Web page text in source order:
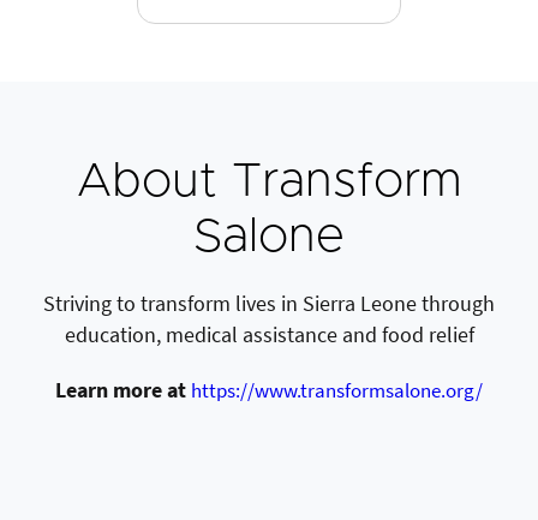
About Transform
Salone
Striving to transform lives in Sierra Leone through
education, medical assistance and food relief
Learn more at https://www.transformsalone.org/